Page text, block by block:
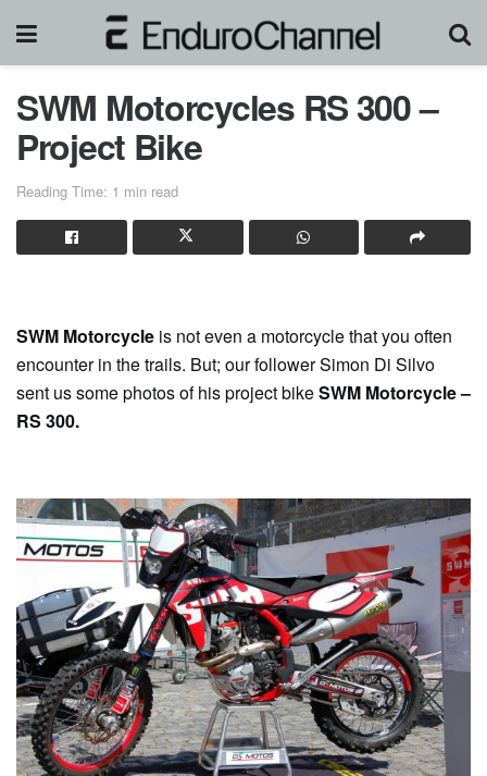
SWM Motorcycles RS 300 –
Project Bike
Reading Time: 1 min read
SWM Motorcycle is not even a motorcycle that you often
encounter in the trails. But; our follower Simon Di Silvo
sent us some photos of his project bikeSWM Motorcycle –
RS 300.